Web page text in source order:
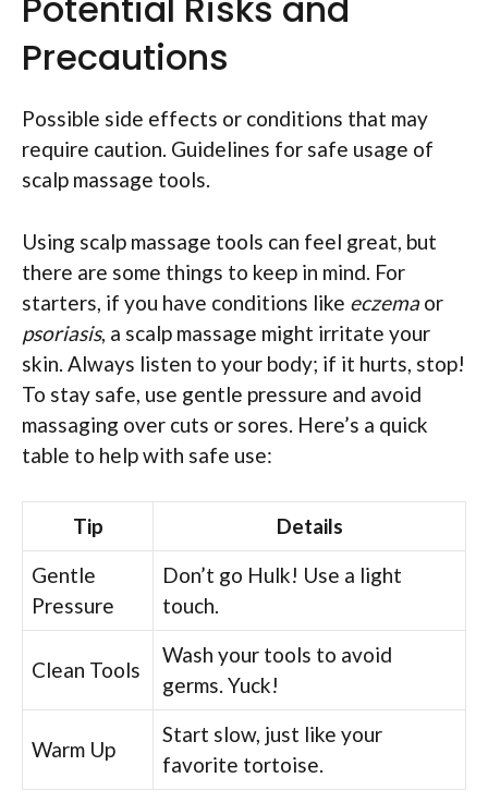
Precautions
Possible side effects or conditions that may
require caution. Guidelines for safe usage of
scalp massage tools.
Using scalp massage tools can feel great, but
there are some things to keep in mind. For
starters, if you have conditions like eczemaor
psoriasis, a scalp massage might irritate your
skin. Always listen to your body; if it hurts, stop!
To stay safe, use gentle pressure and avoid
massaging over cuts or sores. Here’s a quick
table to help with safe use:
Tip
Details
Gentle
Pressure
Don’t go Hulk! Use a light
touch.
Clean Tools
Wash your tools to avoid
germs. Yuck!
Warm Up
Start slow, just like your
favorite tortoise.